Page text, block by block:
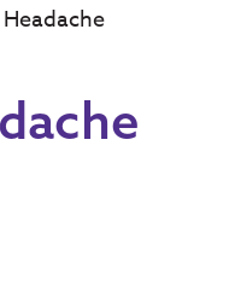
Headache